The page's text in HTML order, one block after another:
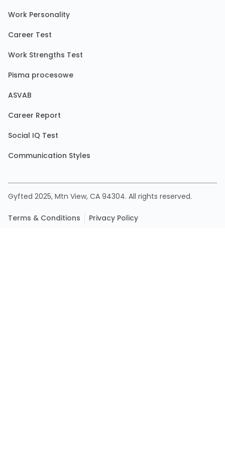
Work Personality
Career Test
Work Strengths Test
Pisma procesowe
ASVAB
Career Report
Social IQ Test
Communication Styles
Gyfted 2025, Mtn View, CA 94304. All rights reserved.
Terms & Conditions Privacy Policy